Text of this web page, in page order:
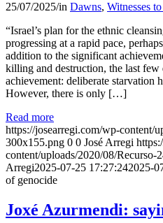
25/07/2025/in Dawns, Witnesses
“Israel’s plan for the ethnic
progressing at a rapid pace,
addition to the significant
killing and destruction, the last few
achievement: deliberate starvation
However, there is only […]
Read more
https://josearregi.com/wp-content/
300x155.png 0 0 José Arregi
content/uploads/2020/08/Recurso-
Arregi2025-07-25 17:27:242025-
of genocide
Joxé Azurmendi: